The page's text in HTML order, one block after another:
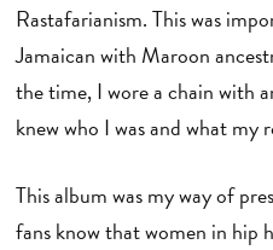
Rastafarianism. This was
Jamaican with Maroon
the time, I wore a chain with
knew who I was and what my
This album was my way of
fans know that women in hip